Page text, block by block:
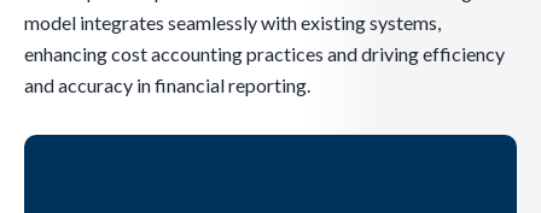
model integrates seamlessly with existing systems,
enhancing cost accounting practices and driving efficiency
and accuracy in financial reporting.